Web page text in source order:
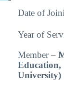
Date of
Year of
Member –
Education,
University)